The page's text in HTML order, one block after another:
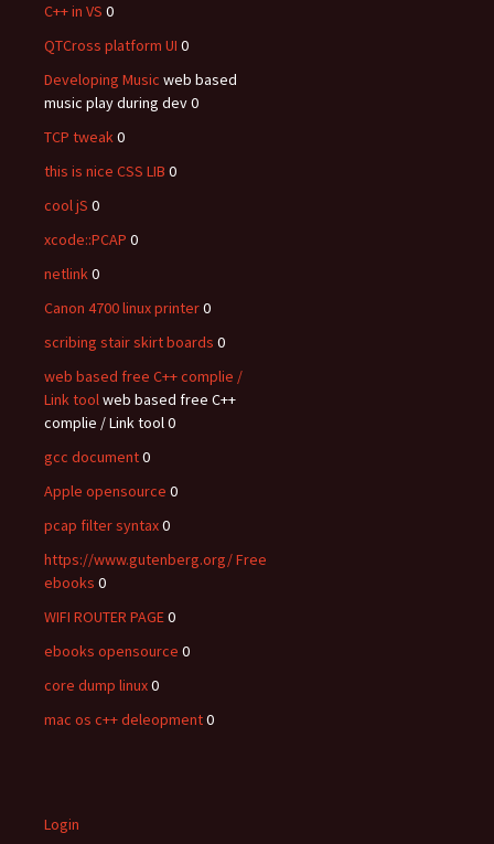
C++ in VS 0
QTCross platform UI 0
Developing Music web based
music play during dev 0
TCP tweak0
this is nice CSS LIB 0
cool jS 0
xcode::PCAP 0
netlink0
Canon 4700 linux printer0
scribing stair skirt boards 0
web based free C++ complie /
Link toolweb based free C++
complie / Link tool 0
gcc document0
Apple opensource 0
pcap filter syntax0
https://www.gutenberg.org/ Free
ebooks 0
WIFI ROUTER PAGE0
ebooks opensource 0
core dump linux0
mac os c++ deleopment0
Login